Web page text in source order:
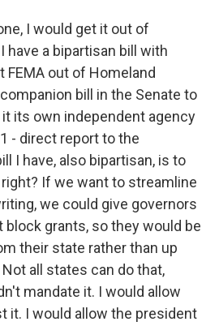
I would get it out of
have a bipartisan bill with
FEMA out of Homeland
bill in the Senate to
its own independent agency
- direct report to the
I have, also bipartisan, is to
If we want to streamline
we could give governors
grants, so they would be
their state rather than up
all states can do that,
mandate it. I would allow
it. I would allow the president